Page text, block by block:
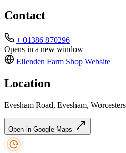
Contact
+ 01386 870296
Opens in a new window
Ellenden Farm Shop Website
Location
Evesham Road, Evesham,
Open in Google Maps